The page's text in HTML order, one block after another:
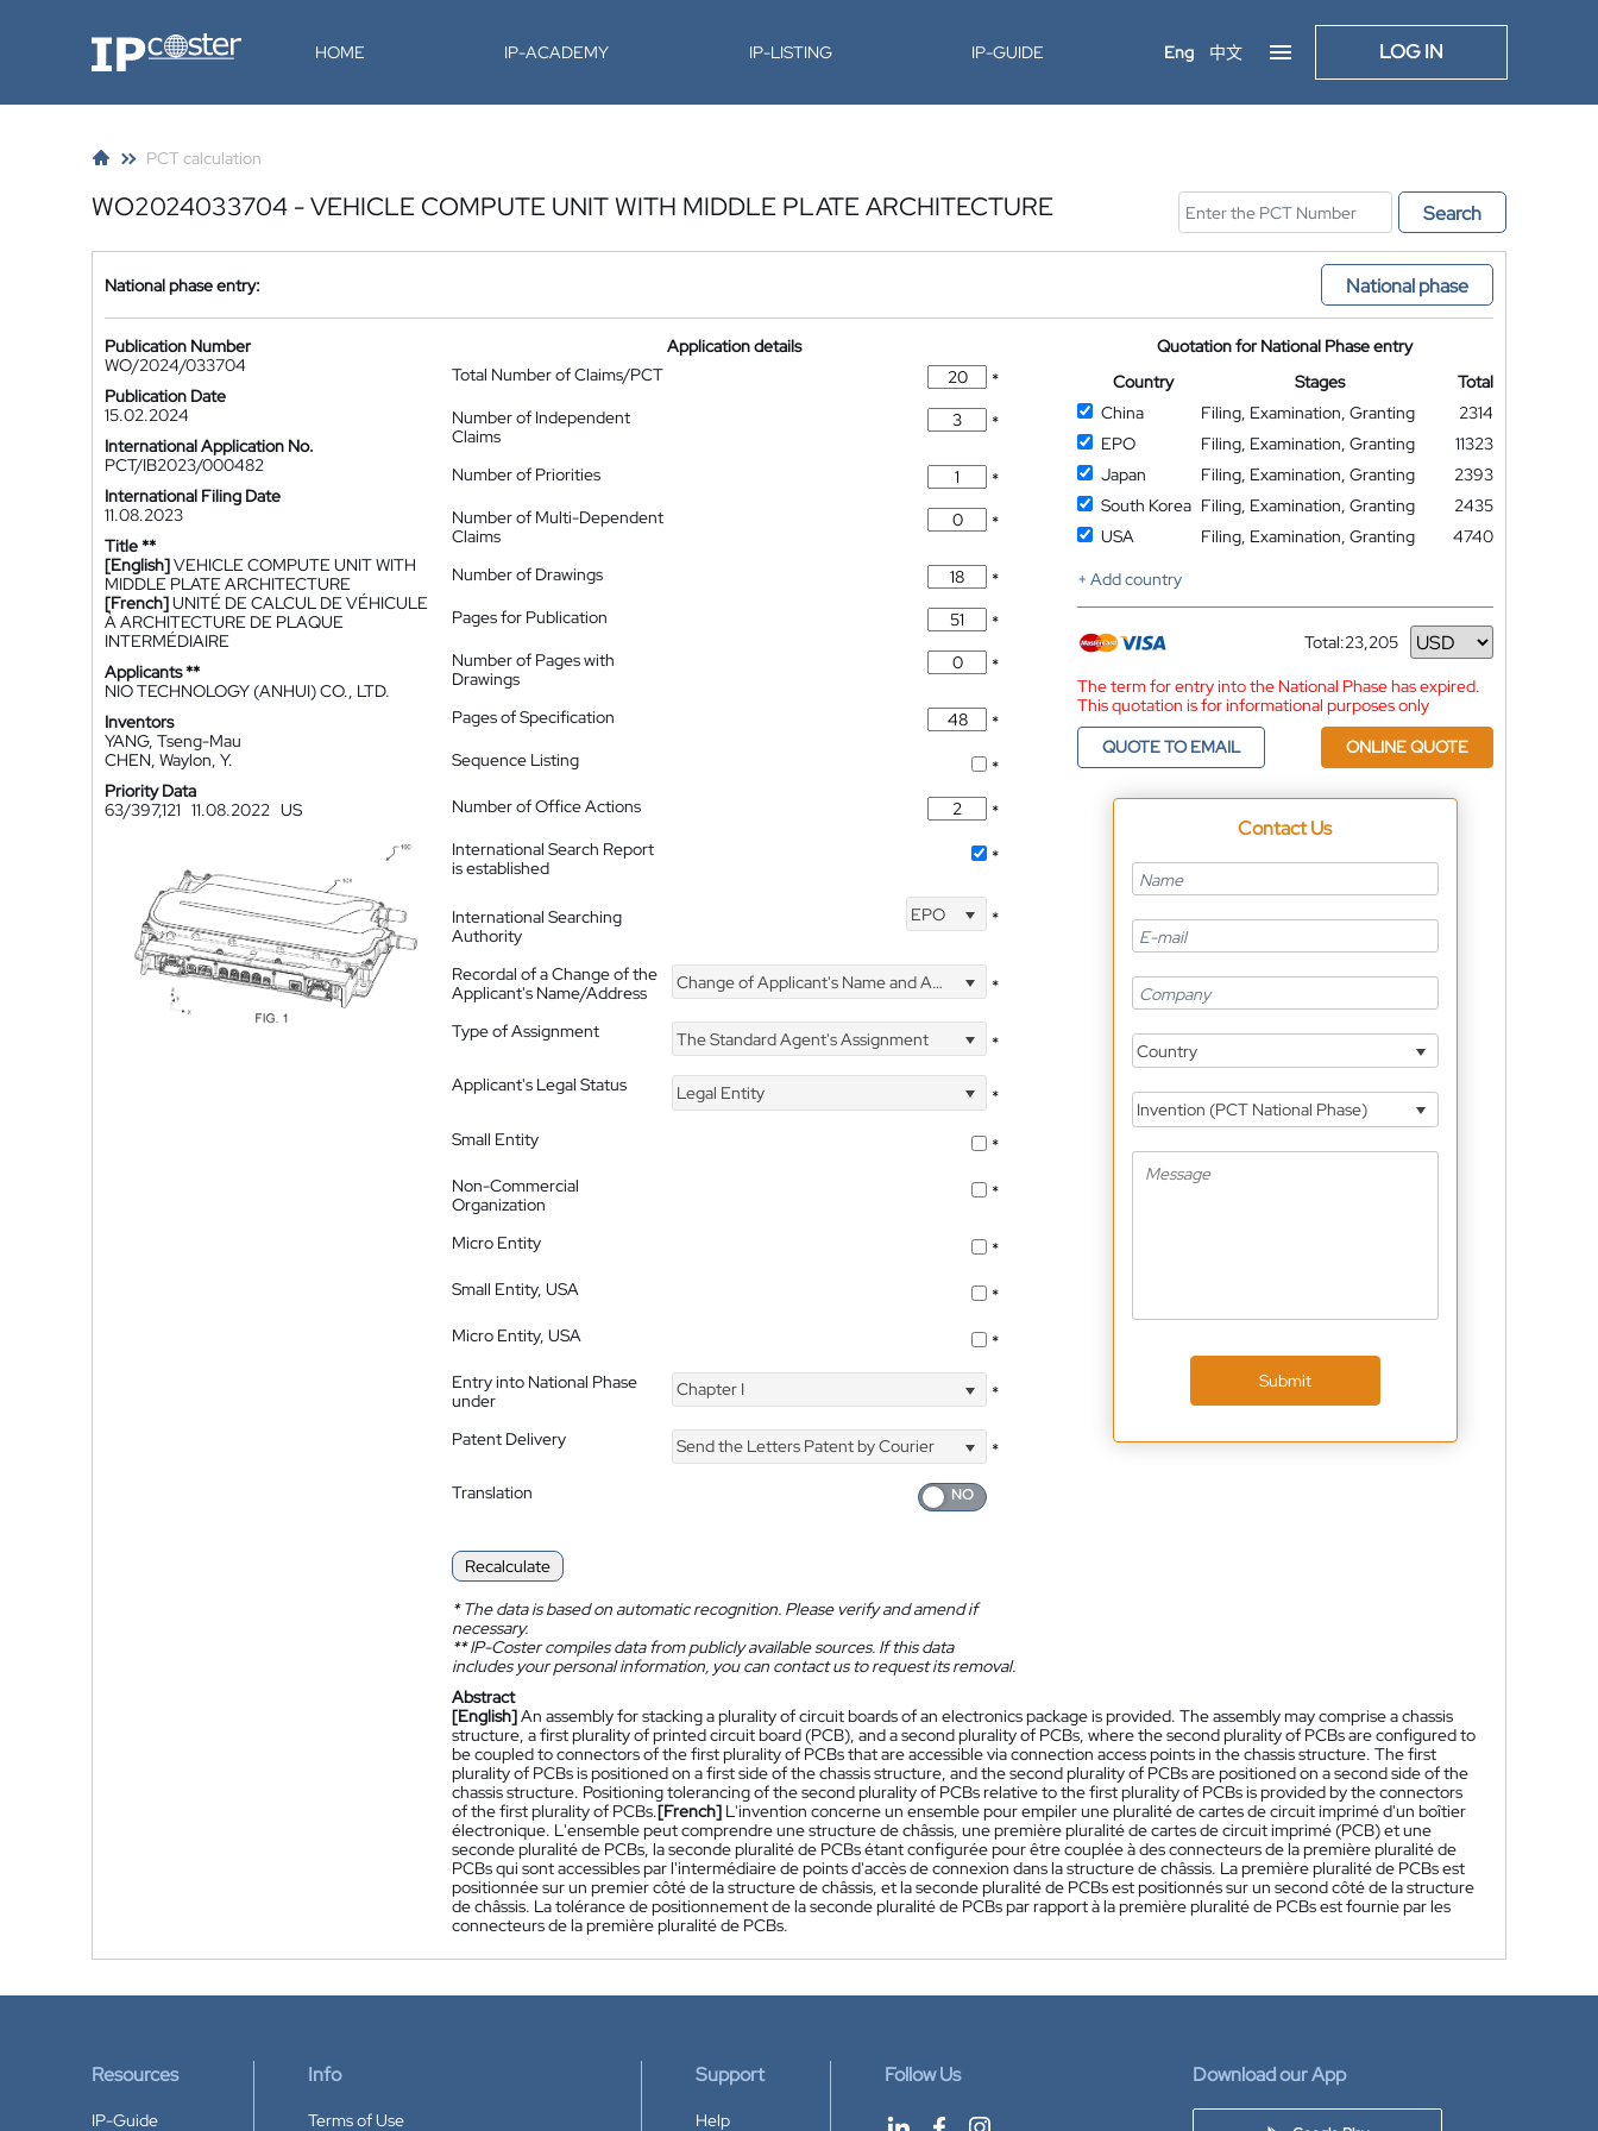
IP-Coster HOME IP-ACADEMY IP-LISTING IP-GUIDE Eng 中文 LOG IN
PCT calculation
WO2024033704 - VEHICLE COMPUTE UNIT WITH MIDDLE PLATE ARCHITECTURE Search
National phase entry: National phase
Publication Number
WO/2024/033704
Publication Date
15.02.2024
International Application No.
PCT/IB2023/000482
International Filing Date
11.08.2023
Title **
[English]VEHICLE COMPUTE UNIT WITH
MIDDLE PLATE ARCHITECTURE
[French]UNITÉ DE CALCUL DE VÉHICULE
À ARCHITECTURE DE PLAQUE
INTERMÉDIAIRE
Applicants **
NIO TECHNOLOGY (ANHUI) CO., LTD.
Inventors
YANG, Tseng-Mau
CHEN, Waylon, Y.
Priority Data
63/397,121 11.08.2022 US
Application details
Total Number of Claims/PCT
*
Number of Independent
Claims
*
Number of Priorities
*
Number of Multi-Dependent
Claims
*
Number of Drawings
*
Pages for Publication
*
Number of Pages with
Drawings
*
Pages of Specification
*
Sequence Listing
*
Number of Office Actions
*
International Search Report
is established
*
International Searching
Authority
EPO *
Recordal of a Change of the
Applicant's Name/Address
Change of Applicant's Name and Address *
Type of Assignment The Standard Agent's Assignment
*
Applicant's Legal Status
Legal Entity
*
Small Entity
*
Non-Commercial
Organization
*
Micro Entity
*
Small Entity, USA
*
Micro Entity, USA
*
Entry into National Phase
under
Chapter I *
Patent Delivery Send the Letters Patent by Courier
*
Translation
Recalculate
*The data is based on automatic recognition. Please verify and amend if
necessary.
**IP-Coster compiles data from publicly available sources. If this data
includes your personal information, you can contact us to request its removal.
Quotation for National Phase entry
Country
Stages
Total
China
Filing, Examination, Granting
2314
EPO
Filing, Examination, Granting
11323
Japan
Filing, Examination, Granting
2393
South Korea Filing, Examination, Granting
2435
USA
Filing, Examination, Granting
4740
+ Add country
Total:23,205
Currency
The term for entry into the National Phase has expired.
This quotation is for informational purposes only
QUOTE TO EMAIL
ONLINE QUOTE
Contact Us
Country
Invention (PCT National Phase)
Submit
Abstract
[English]An assembly for stacking a plurality of circuit boards of an electronics package is provided. The assembly may comprise a chassis
structure, a first plurality of printed circuit board (PCB), and a second plurality of PCBs, where the second plurality of PCBs are configured to
be coupled to connectors of the first plurality of PCBs that are accessible via connection access points in the chassis structure. The first
plurality of PCBs is positioned on a first side of the chassis structure, and the second plurality of PCBs are positioned on a second side of the
chassis structure. Positioning tolerancing of the second plurality of PCBs relative to the first plurality of PCBs is provided by the connectors
of the first plurality of PCBs.[French] L'invention concerne un ensemble pour empiler une pluralité de cartes de circuit imprimé d'un boîtier
électronique. L'ensemble peut comprendre une structure de châssis, une première pluralité de cartes de circuit imprimé (PCB) et une
seconde pluralité de PCBs, la seconde pluralité de PCBs étant configurée pour être couplée à des connecteurs de la première pluralité de
PCBs qui sont accessibles par l'intermédiaire de points d'accès de connexion dans la structure de châssis. La première pluralité de PCBs est
positionnée sur un premier côté de la structure de châssis, et la seconde pluralité de PCBs est positionnés sur un second côté de la structure
de châssis. La tolérance de positionnement de la seconde pluralité de PCBs par rapport à la première pluralité de PCBs est fournie par les
connecteurs de la première pluralité de PCBs.
Resources
IP-Guide
Info
Terms of Use
Support
Help
Follow Us Download our App